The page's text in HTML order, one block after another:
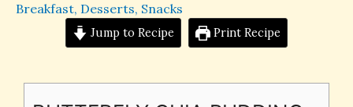
Breakfast, Desserts, Snacks
Jump to Recipe Print Recipe